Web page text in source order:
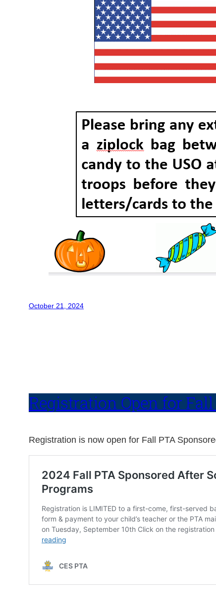
October 21, 2024
Registration Open for
Registration is now open for Fall PTA